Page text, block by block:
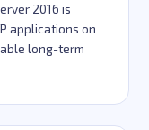
2016 is
applications on
long-term